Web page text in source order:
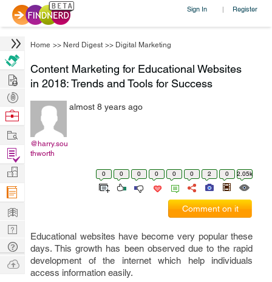
Sign In | Register
Home >> Nerd Digest >> Digital Marketing
Content Marketing for Educational Websites
in 2018: Trends and Tools for Success
@harry.sou
thworth
almost 8 years ago
0 0 0 0 0 0 2 0 2.05k
Comment on it
Educational websites have become very popular these
days. This growth has been observed due to the rapid
development of the internet which help individuals
access information easily.
Hire
Post
Projects
Browse
Work
Find
Projects
Manage
Company
Learn
Nerd
Digest
Tech
Q & A
Ask